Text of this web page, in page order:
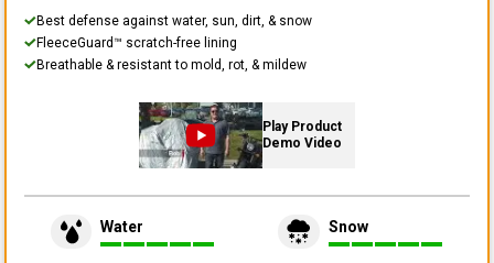
Best defense against water, sun, dirt, & snow
FleeceGuard™ scratch-free lining
Breathable & resistant to mold, rot, & mildew
Play Product
Demo Video
Water Snow